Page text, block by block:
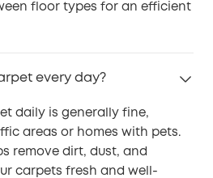
floor types for an efficient
every day?
daily is generally fine,
areas or homes with pets.
remove dirt, dust, and
carpets fresh and well-